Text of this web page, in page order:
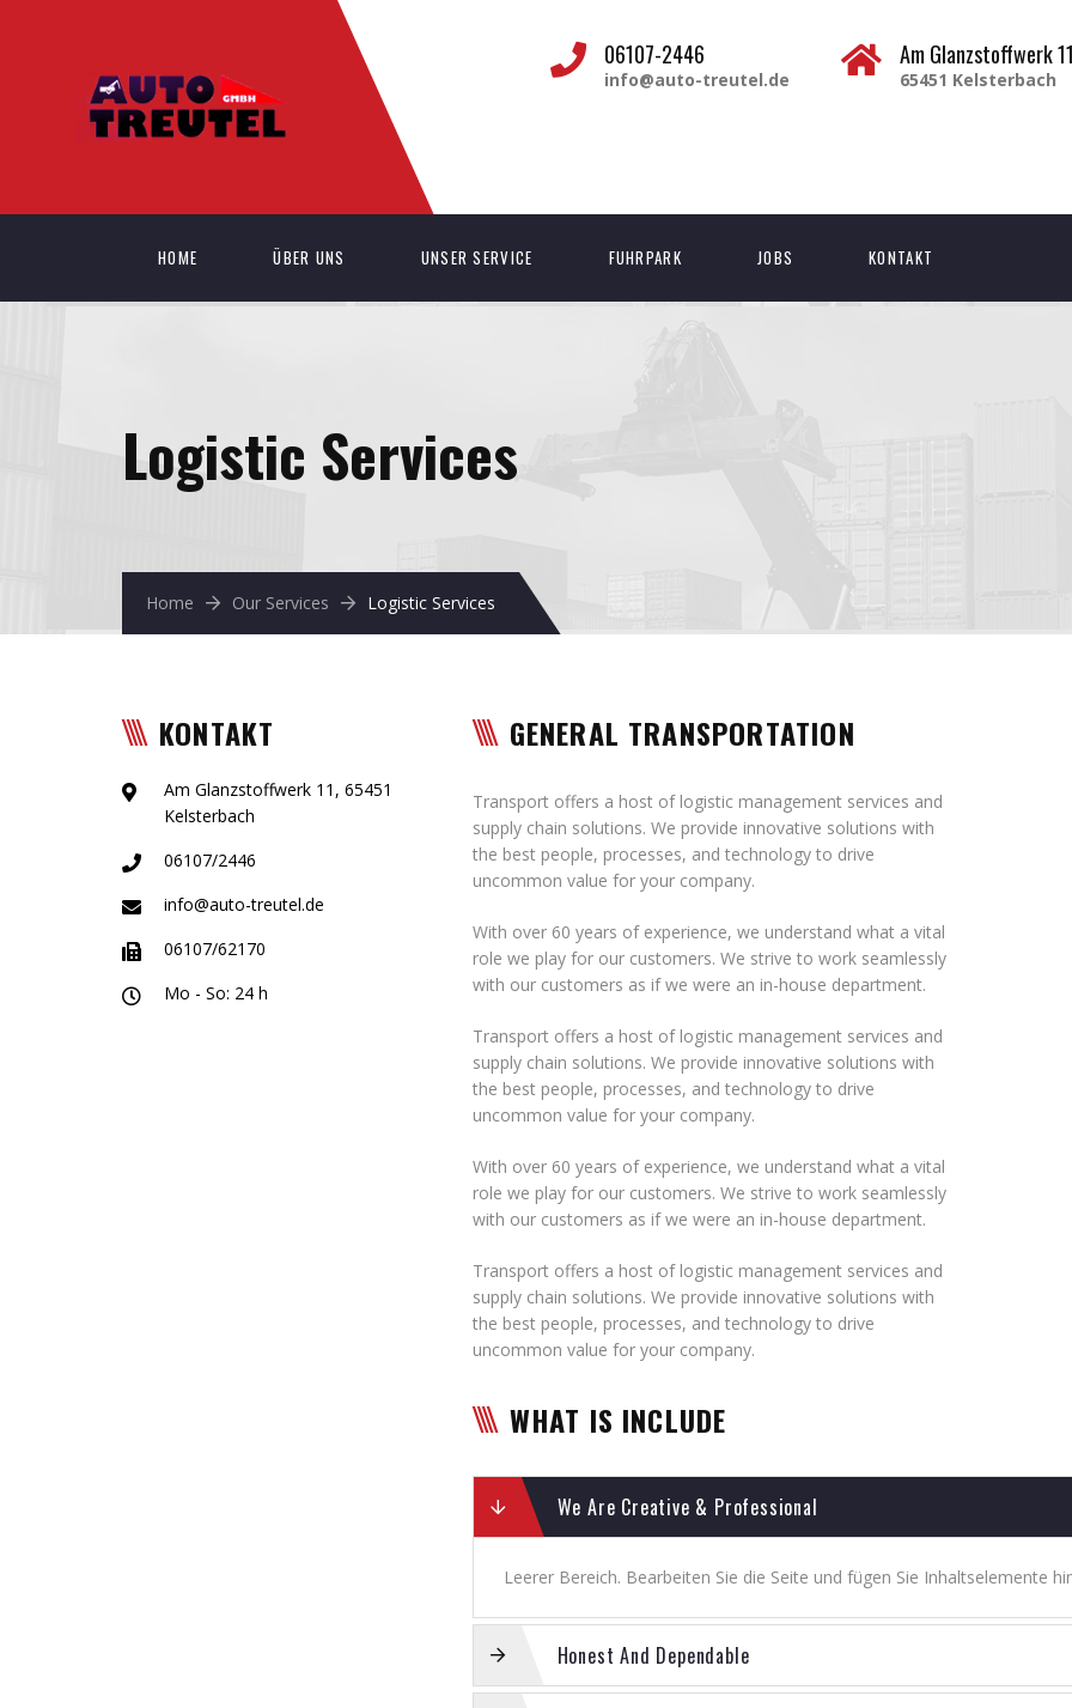
06107-2446
info@auto-treutel.de
Am Glanzstoffwerk
65451 Kelsterbach
HOME ÜBER UNS UNSER SERVICE FUHRPARK JOBS KONTAKT
Logistic Services
Home Our Services Logistic Services
KONTAKT
Am Glanzstoffwerk 11, 65451
Kelsterbach
06107/2446
info@auto-treutel.de
06107/62170
Mo - So: 24 h
GENERAL TRANSPORTATION
Transport offers a host of logistic management services and
supply chain solutions. We provide innovative solutions with
the best people, processes, and technology to drive
uncommon value for your company.
With over 60 years of experience, we understand what a vital
role we play for our customers. We strive to work seamlessly
with our customers as if we were an in-house department.
Transport offers a host of logistic management services and
supply chain solutions. We provide innovative solutions with
the best people, processes, and technology to drive
uncommon value for your company.
With over 60 years of experience, we understand what a vital
role we play for our customers. We strive to work seamlessly
with our customers as if we were an in-house department.
Transport offers a host of logistic management services and
supply chain solutions. We provide innovative solutions with
the best people, processes, and technology to drive
uncommon value for your company.
WHAT IS INCLUDE
We Are Creative & Professional
Leerer Bereich. Bearbeiten Sie die Seite und fügen Sie Inhaltselemente
Honest And Dependable